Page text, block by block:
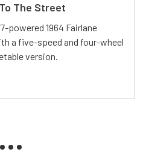
The Street
powered 1964 Fairlane
a five-speed and four-wheel
version.